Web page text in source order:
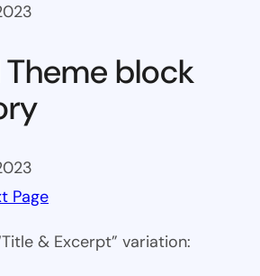
Theme block
Page
& Excerpt” variation: